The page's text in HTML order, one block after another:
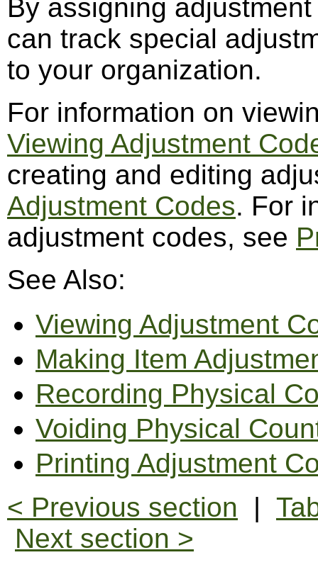
By assigning
can track special
to your organization.
For information on
Viewing Adjustment
creating and editing
Adjustment Codes. For
adjustment codes, see
See Also:
Viewing Adjustment
Making Item
Recording Physical
Voiding Physical
Printing Adjustment
< Previous section |
Next section >